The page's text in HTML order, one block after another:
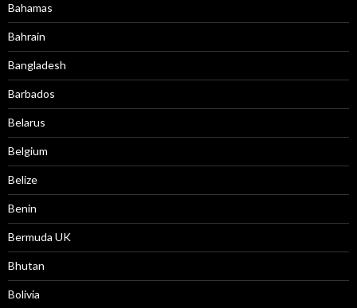
Bahamas
Bahrain
Bangladesh
Barbados
Belarus
Belgium
Belize
Benin
Bermuda UK
Bhutan
Bolivia